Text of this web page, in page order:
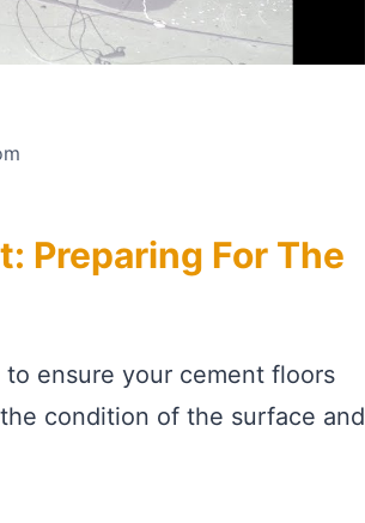
Preparing For The
ensure your cement floors
condition of the surface and